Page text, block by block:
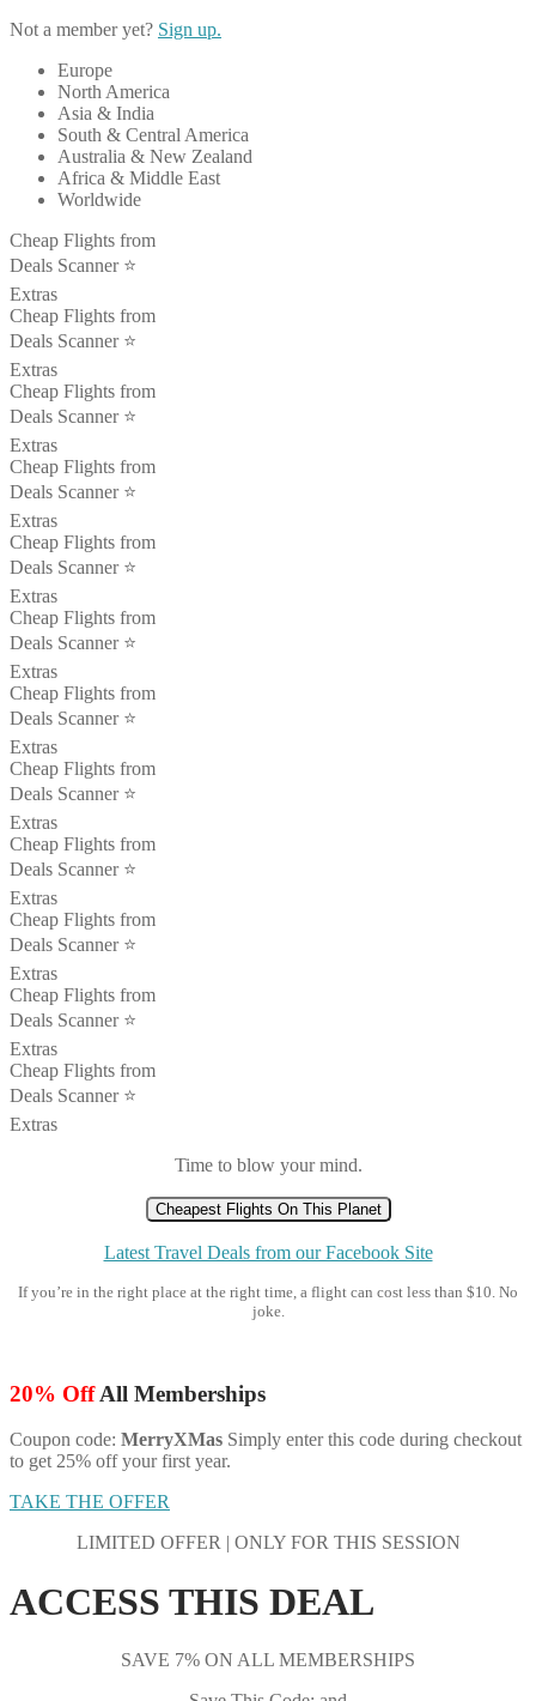
Not a member yet? Sign up.
Europe
North America
Asia & India
South & Central America
Australia & New Zealand
Africa & Middle East
Worldwide
Cheap Flights from
Deals Scanner ⭐️
Extras
Cheap Flights from
Deals Scanner ⭐️
Extras
Cheap Flights from
Deals Scanner ⭐️
Extras
Cheap Flights from
Deals Scanner ⭐️
Extras
Cheap Flights from
Deals Scanner ⭐️
Extras
Cheap Flights from
Deals Scanner ⭐️
Extras
Cheap Flights from
Deals Scanner ⭐️
Extras
Cheap Flights from
Deals Scanner ⭐️
Extras
Cheap Flights from
Deals Scanner ⭐️
Extras
Cheap Flights from
Deals Scanner ⭐️
Extras
Cheap Flights from
Deals Scanner ⭐️
Extras
Cheap Flights from
Deals Scanner ⭐️
Extras
Time to blow your mind.
Cheapest Flights On This Planet
Latest Travel Deals from our Facebook Site
If you’re in the right place at the right time, a flight can cost less than $10. No
joke.
20% OffAll Memberships
Coupon code: MerryXMas Simply enter this code during checkout
to get 25% off your first year.
TAKE THE OFFER
LIMITED OFFER | ONLY FOR THIS SESSION
ACCESS THIS DEAL
SAVE 7% ON ALL MEMBERSHIPS